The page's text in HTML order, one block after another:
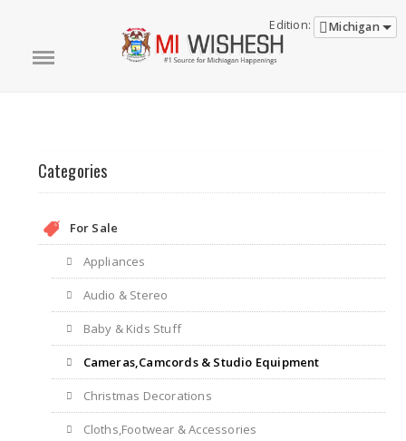
Edition: Michigan
Categories
For Sale
Appliances
Audio & Stereo
Baby & Kids Stuff
Cameras,Camcords & Studio Equipment
Christmas Decorations
Cloths,Footwear & Accessories